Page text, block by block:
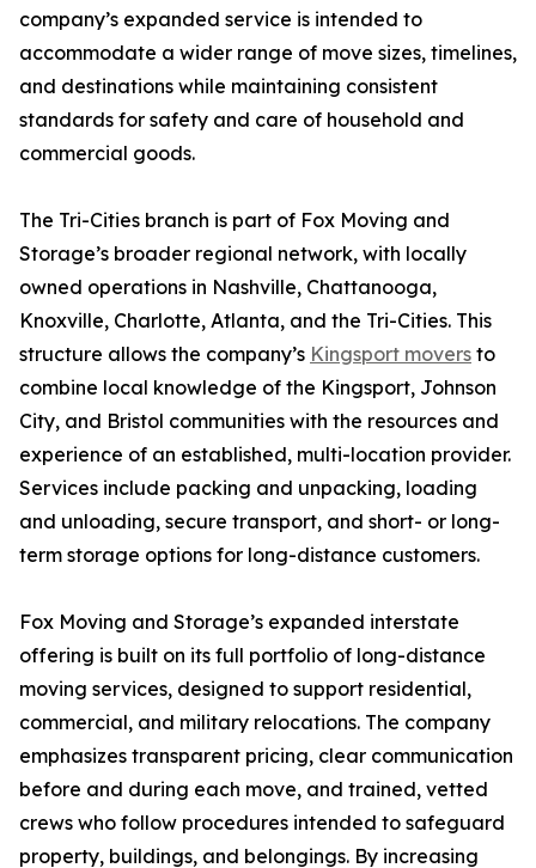
company’s expanded service is intended to
accommodate a wider range of move sizes, timelines,
and destinations while maintaining consistent
standards for safety and care of household and
commercial goods.
The Tri-Cities branch is part of Fox Moving and
Storage’s broader regional network, with locally
owned operations in Nashville, Chattanooga,
Knoxville, Charlotte, Atlanta, and the Tri-Cities. This
structure allows the company’s Kingsport movers to
combine local knowledge of the Kingsport, Johnson
City, and Bristol communities with the resources and
experience of an established, multi-location provider.
Services include packing and unpacking, loading
and unloading, secure transport, and short- or long-
term storage options for long-distance customers.
Fox Moving and Storage’s expanded interstate
offering is built on its full portfolio of long-distance
moving services, designed to support residential,
commercial, and military relocations. The company
emphasizes transparent pricing, clear communication
before and during each move, and trained, vetted
crews who follow procedures intended to safeguard
property, buildings, and belongings. By increasing